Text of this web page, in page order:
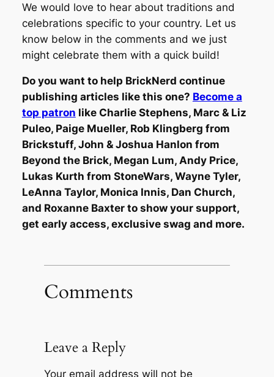
We would love to hear about traditions and
celebrations specific to your country. Let us
know below in the comments and we just
might celebrate them with a quick build!
Do you want to help BrickNerd continue
publishing articles like this one? Become a
top patron like Charlie Stephens, Marc & Liz
Puleo, Paige Mueller, Rob Klingberg from
Brickstuff, John & Joshua Hanlon from
Beyond the Brick, Megan Lum, Andy Price,
Lukas Kurth from StoneWars, Wayne Tyler,
LeAnna Taylor, Monica Innis, Dan Church,
and Roxanne Baxter to show your support,
get early access, exclusive swag and more.
Comments
Leave a Reply
Your email address will not be